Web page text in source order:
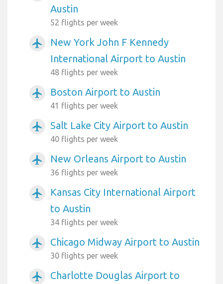
Austin
52 flights per week
airplanemode_active
New York John F Kennedy
International Airport to Austin
48 flights per week
airplanemode_active Boston Airport to Austin
41 flights per week
airplanemode_active Salt Lake City Airport to Austin
40 flights per week
airplanemode_active New Orleans Airport to Austin
36 flights per week
airplanemode_active
Kansas City International Airport
to Austin
34 flights per week
airplanemode_active Chicago Midway Airport to Austin
30 flights per week
airplanemode_active
Charlotte Douglas Airport to